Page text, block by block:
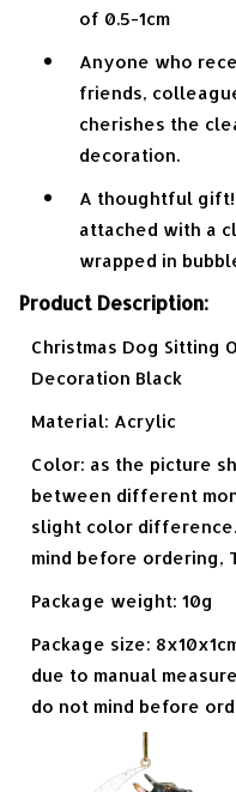
of 0.5-1cm
Anyone who
friends,
cherishes the
decoration.
A thoughtful
attached with a
wrapped in
Product Description:
Christmas Dog Sitting
Decoration Black
Material: Acrylic
Color: as the picture
between different
slight color
mind before ordering,
Package weight: 10g
Package size:
due to manual
do not mind before